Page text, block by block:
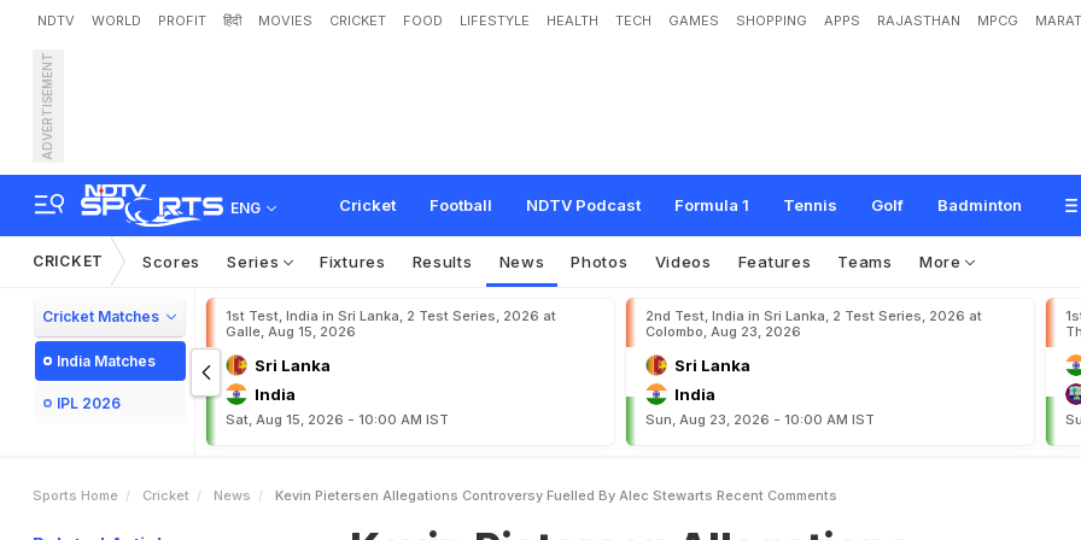
NDTV WORLD PROFIT हिंदी MOVIES CRICKET FOOD LIFESTYLE HEALTH TECH GAMES SHOPPING APPS RAJASTHAN MPCG
ADVERTISEMENT
ENG Cricket Football NDTV Podcast Formula 1 Tennis Golf Badminton
Kevin Pietersen Allegations Controversy Fuelled by Alec Stewart's Rec
nts
CRICKET Scores Series Fixtures Results News Photos Videos Features Teams More
Cricket Matches
India Matches
IPL 2026
1st Test, India in Sri Lanka, 2 Test Series, 2026 at
Galle, Aug 15, 2026
Sri Lanka
India
Sat, Aug 15, 2026 - 10:00 AM IST
2nd Test, India in Sri Lanka, 2 Test Series, 2026 at
Colombo, Aug 23, 2026
Sri Lanka
India
Sun, Aug 23, 2026 - 10:00 AM IST
Sports Home Cricket News Kevin Pietersen Allegations Controversy Fuelled By Alec Stewarts Recent Comments